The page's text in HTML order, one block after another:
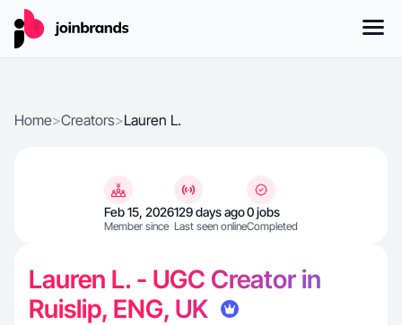
Home>Creators>Lauren L.
Feb 15, 2026
Member since
129 days ago
Last seen online
0 jobs
Completed
Lauren L. - UGC Creator in
Ruislip, ENG, UK